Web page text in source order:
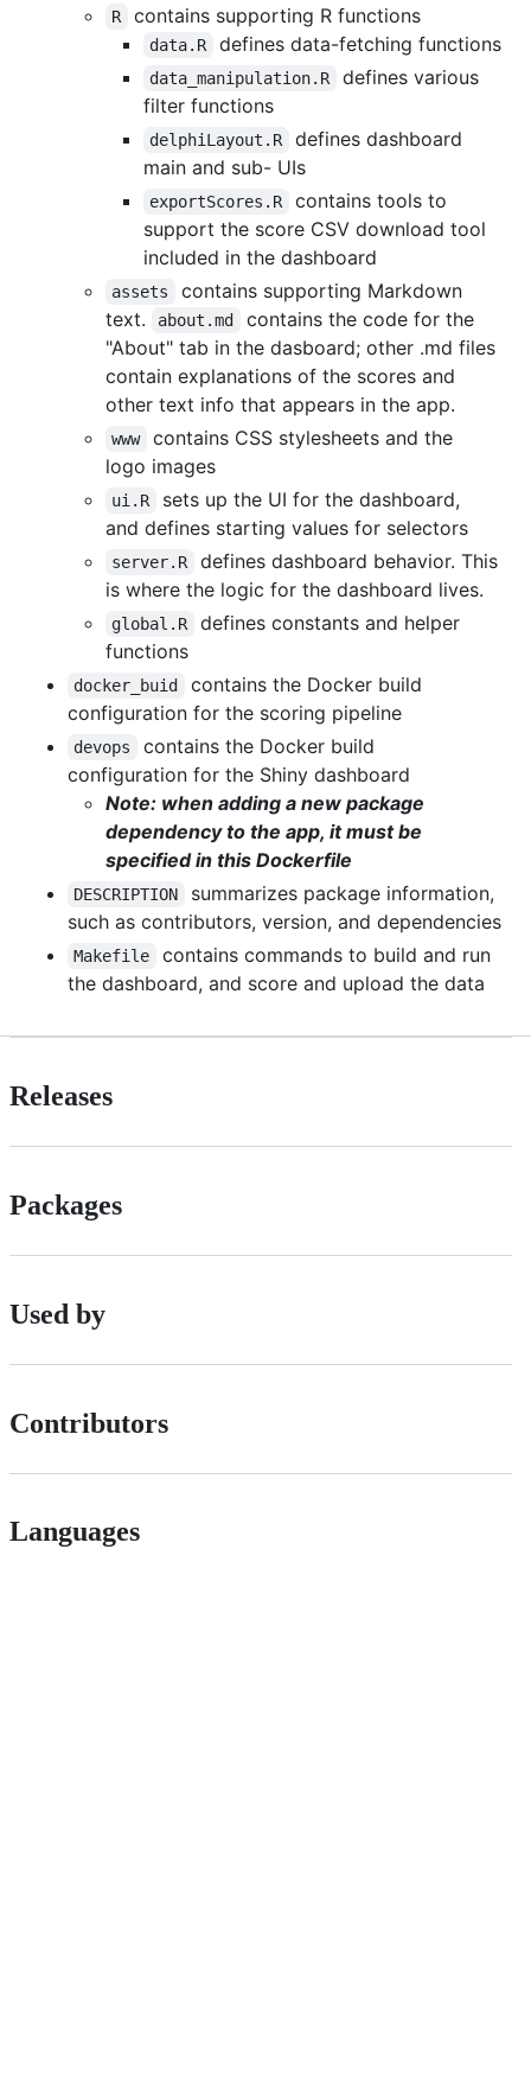
R contains supporting R functions
data.R defines data-fetching functions
data_manipulation.R
defines various
filter functions
delphiLayout.R
defines dashboard
main and sub- UIs
exportScores.R
contains tools to
support the score CSV download tool
included in the dashboard
assets
contains supporting Markdown
text.
about.md
contains the code for the
"About" tab in the dasboard; other .md files
contain explanations of the scores and
other text info that appears in the app.
www
contains CSS stylesheets and the
logo images
ui.R
sets up the UI for the dashboard,
and defines starting values for selectors
server.R
defines dashboard behavior. This
is where the logic for the dashboard lives.
global.R
defines constants and helper
functions
docker_buid
contains the Docker build
configuration for the scoring pipeline
devops
contains the Docker build
configuration for the Shiny dashboard
Note: when adding a new package
dependency to the app, it must be
specified in this Dockerfile
DESCRIPTION
summarizes package information,
such as contributors, version, and dependencies
Makefile
contains commands to build and run
the dashboard, and score and upload the data
Releases
Packages
Used by
Contributors
Languages